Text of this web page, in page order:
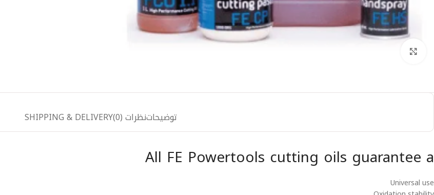
توضیحاتنظرات (0) SHIPPING & DELIVERY
All FE Powertools cutting oils guarantee a
Universal use